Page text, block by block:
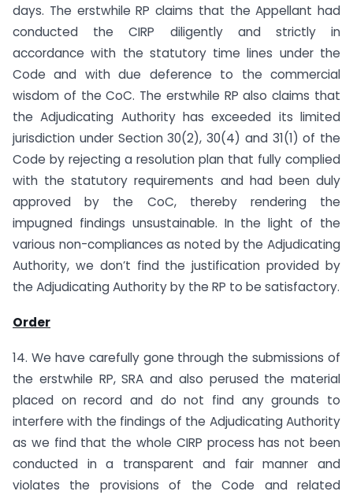
days. The erstwhile RP claims that the Appellant had
conducted the CIRP diligently and strictly in
accordance with the statutory time lines under the
Code and with due deference to the commercial
wisdom of the CoC. The erstwhile RP also claims that
the Adjudicating Authority has exceeded its limited
jurisdiction under Section 30(2), 30(4) and 31(1) of the
Code by rejecting a resolution plan that fully complied
with the statutory requirements and had been duly
approved by the CoC, thereby rendering the
impugned findings unsustainable. In the light of the
various non-compliances as noted by the Adjudicating
Authority, we don’t find the justification provided by
the Adjudicating Authority by the RP to be satisfactory.
Order
14. We have carefully gone through the submissions of
the erstwhile RP, SRA and also perused the material
placed on record and do not find any grounds to
interfere with the findings of the Adjudicating Authority
as we find that the whole CIRP process has not been
conducted in a transparent and fair manner and
violates the provisions of the Code and related